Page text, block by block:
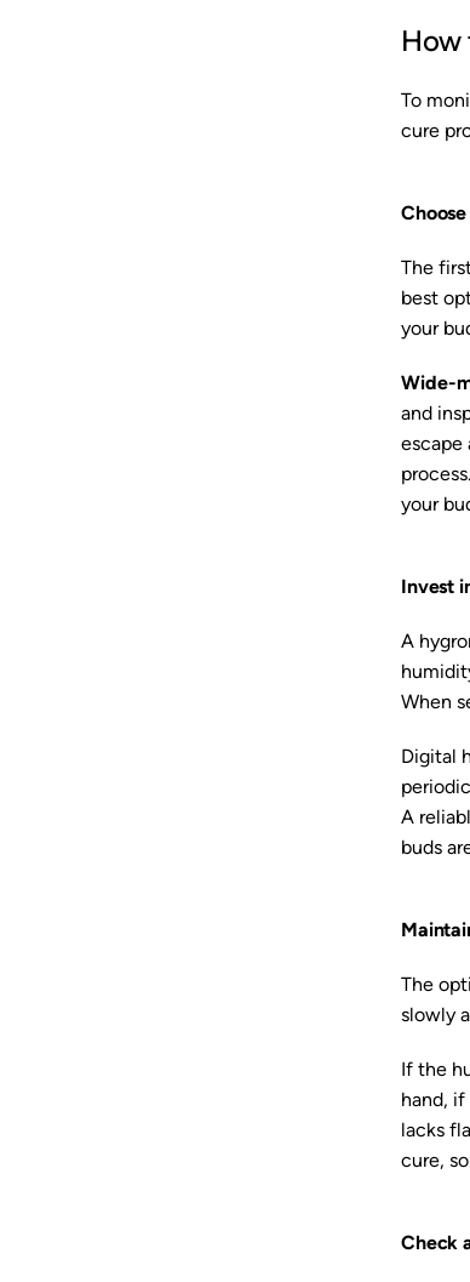
How
To
cure
The
best
your
Wide-
and
escape
your
Invest
A
When
Digital
A
buds
The
slowly
If the
hand,
lacks
cure,
Check